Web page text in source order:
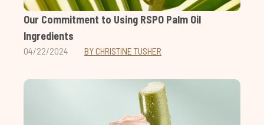
Our Commitment to Using RSPO Palm Oil
Ingredients
04/22/2024 BY CHRISTINE TUSHER